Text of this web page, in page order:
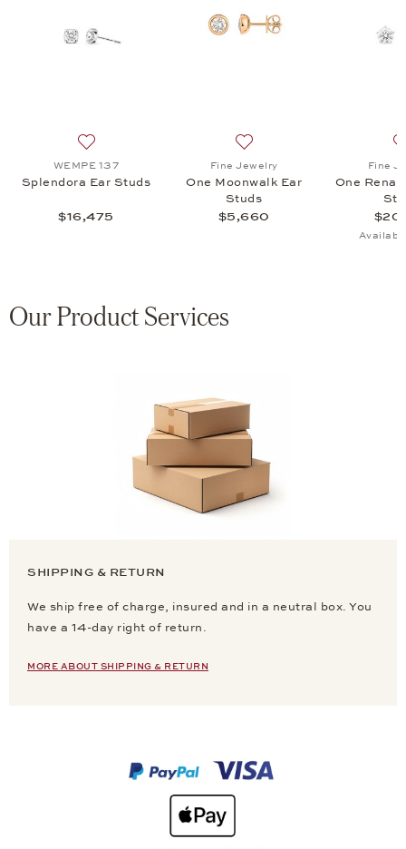
WEMPE 137
Splendora Ear Studs
$16,475
Fine Jewelry
One Moonwalk Ear
Studs
$5,660
Fine
One
Our Product Services
SHIPPING & RETURN
We ship free of charge, insured and in a neutral box. You
have a 14-day right of return.
MORE ABOUT SHIPPING & RETURN